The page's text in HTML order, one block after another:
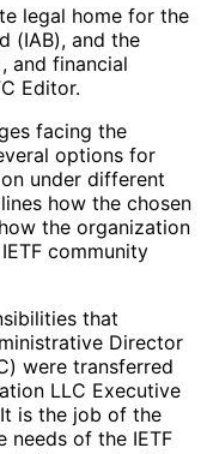
legal home for the
(IAB), and the
and financial
Editor.
facing the
options for
under different
how the chosen
the organization
community
s that
Director
were transferred
LLC Executive
is the job of the
needs of the IETF